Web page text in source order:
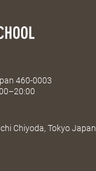
460-0003
Chiyoda, Tokyo Japan